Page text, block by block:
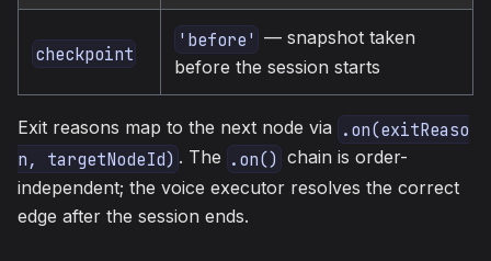
checkpoint
'before' — snapshot taken
before the session starts
Exit reasons map to the next node via .on(exitReaso
n, targetNodeId) . The .on() chain is order-
independent; the voice executor resolves the correct
edge after the session ends.